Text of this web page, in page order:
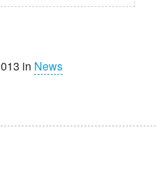
in News